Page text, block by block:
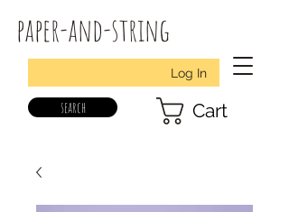
paper-and-string
Log In
search Cart